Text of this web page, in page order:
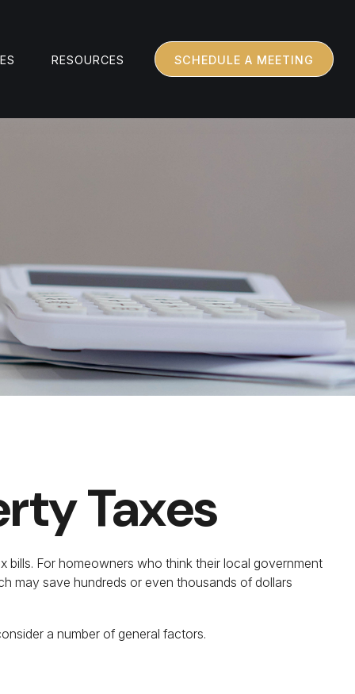
RESOURCES SCHEDULE A MEETING
Taxes
For homeowners who think their local government
may save hundreds or even thousands of dollars
a number of general factors.